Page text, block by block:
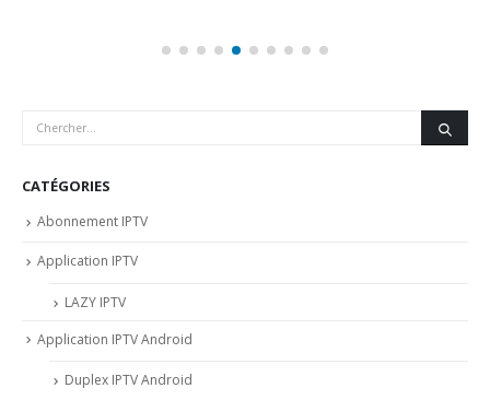
CATÉGORIES
Abonnement IPTV
Application IPTV
LAZY IPTV
Application IPTV Android
Duplex IPTV Android